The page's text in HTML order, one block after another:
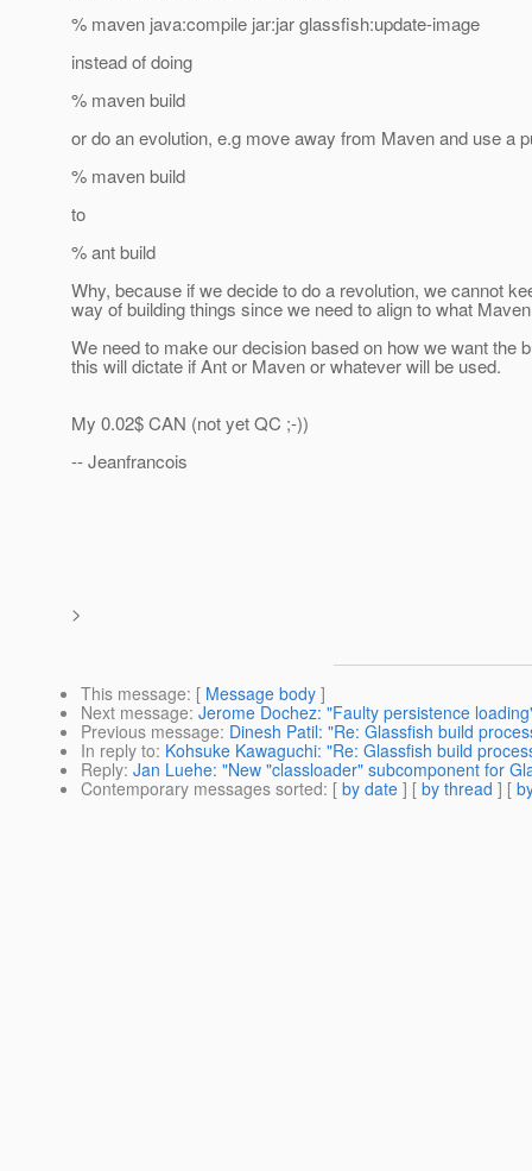
% maven java:compile jar:jar glassfish:update-image
instead of doing
% maven build
or do an evolution, e.g move away from Maven and use a
% maven build
to
% ant build
Why, because if we decide to do a revolution, we cannot
way of building things since we need to align to what
We need to make our decision based on how we want the
this will dictate if Ant or Maven or whatever will be used.
My 0.02$ CAN (not yet QC ;-))
-- Jeanfrancois
>
This message: [ Message body ]
Next message: Jerome Dochez: "Faulty persistence
Previous message: Dinesh Patil: "Re: Glassfish build
In reply to: Kohsuke Kawaguchi: "Re: Glassfish build
Reply: Jan Luehe: "New "classloader" subcomponent for
Contemporary messages sorted: [ by date ] [ by thread ] [